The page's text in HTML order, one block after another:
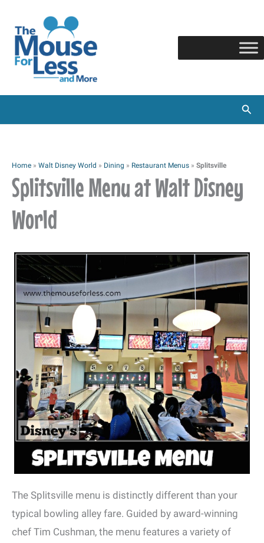
content
Home » Walt Disney World » Dining » Restaurant Menus » Splitsville
Splitsville Menu at Walt Disney
World
The Splitsville menu is distinctly different than your
typical bowling alley fare. Guided by award-winning
chef Tim Cushman, the menu features a variety of